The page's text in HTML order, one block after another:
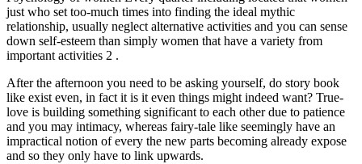
just who set too-much times into finding the ideal mythic
relationship, usually neglect alternative activities and you can sense
down self-esteem than simply women that have a variety from
important activities 2 .
After the afternoon you need to be asking yourself, do story book
like exist even, in fact it is it even things might indeed want? True-
love is building something significant to each other due to patience
and you may intimacy, whereas fairy-tale like seemingly have an
impractical notion of every the new parts becoming already expose
and so they only have to link upwards.